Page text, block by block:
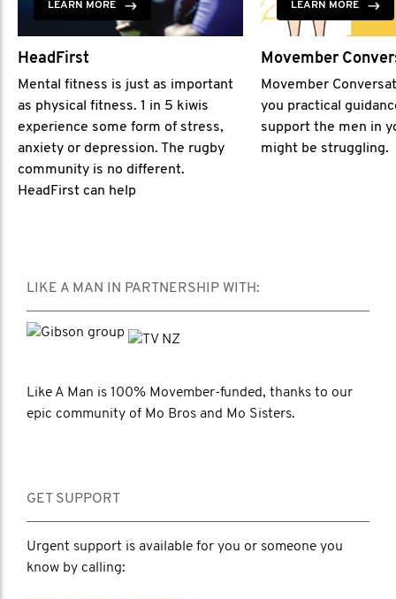
LEARN MORE
HeadFirst
Mental fitness is just as important
as physical fitness. 1 in 5 kiwis
experience some form of stress,
anxiety or depression. The rugby
community is no different.
HeadFirst can help
LEARN MORE
Movember
Movember
you practical
support the men in
might be struggling.
LIKE A MAN IN PARTNERSHIP WITH:
Like A Man is 100% Movember-funded, thanks to our
epic community of Mo Bros and Mo Sisters.
GET SUPPORT
Urgent support is available for you or someone you
know by calling: